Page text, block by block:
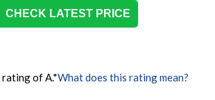
CHECK LATEST PRICE
rating of A.*What does this rating mean?